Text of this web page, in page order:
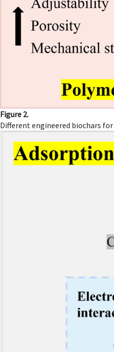
Figure 2.
Different engineered biochars